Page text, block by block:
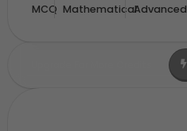
MCQ MathematicalAdvanced